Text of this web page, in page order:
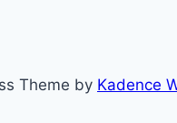
Theme by Kadence